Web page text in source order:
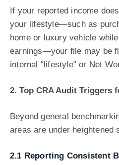
If your reported income
your lifestyle—such as
home or luxury vehicle
earnings—your file may be
internal “lifestyle” or Net
2. Top CRA Audit Triggers
Beyond general
areas are under heightened
2.1 Reporting Consistent